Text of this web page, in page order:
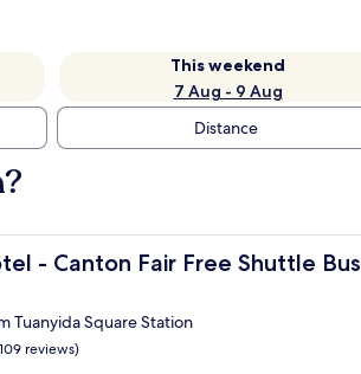
This weekend
7 Aug - 9 Aug
Distance
- Canton Fair Free Shuttle Bus
Fair Free Shuttle Bus
Tuanyida Square Station
reviews)